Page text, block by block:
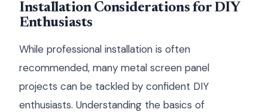
Installation Considerations for DIY
Enthusiasts
While professional installation is often
recommended, many metal screen panel
projects can be tackled by confident DIY
enthusiasts. Understanding the basics of